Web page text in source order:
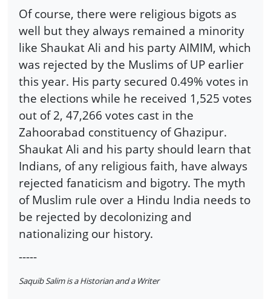
Of course, there were religious bigots as
well but they always remained a minority
like Shaukat Ali and his party AIMIM, which
was rejected by the Muslims of UP earlier
this year. His party secured 0.49% votes in
the elections while he received 1,525 votes
out of 2, 47,266 votes cast in the
Zahoorabad constituency of Ghazipur.
Shaukat Ali and his party should learn that
Indians, of any religious faith, have always
rejected fanaticism and bigotry. The myth
of Muslim rule over a Hindu India needs to
be rejected by decolonizing and
nationalizing our history.
-----
Saquib Salim is a Historian and a Writer